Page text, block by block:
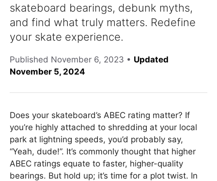
skateboard bearings, debunk myths,
and find what truly matters. Redefine
your skate experience.
Published November 6, 2023 • Updated
November 5, 2024
Does your skateboard’s ABEC rating matter? If
you’re highly attached to shredding at your local
park at lightning speeds, you’d probably say,
“Yeah, dude!”. It’s commonly thought that higher
ABEC ratings equate to faster, higher-quality
bearings. But hold up; it’s time for a plot twist. In